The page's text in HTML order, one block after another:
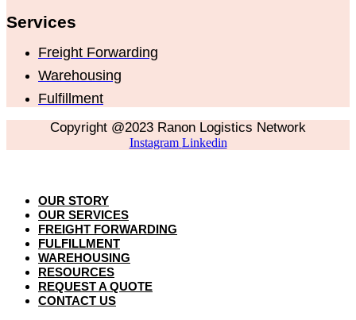
Services
Freight Forwarding
Warehousing
Fulfillment
Copyright @2023 Ranon Logistics Network
Instagram Linkedin
OUR STORY
OUR SERVICES
FREIGHT FORWARDING
FULFILLMENT
WAREHOUSING
RESOURCES
REQUEST A QUOTE
CONTACT US